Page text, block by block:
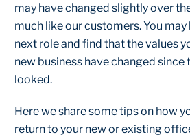
may have changed slightly over
much like our customers. You
next role and find that the values
new business have changed since
looked.
Here we share some tips on how
return to your new or existing